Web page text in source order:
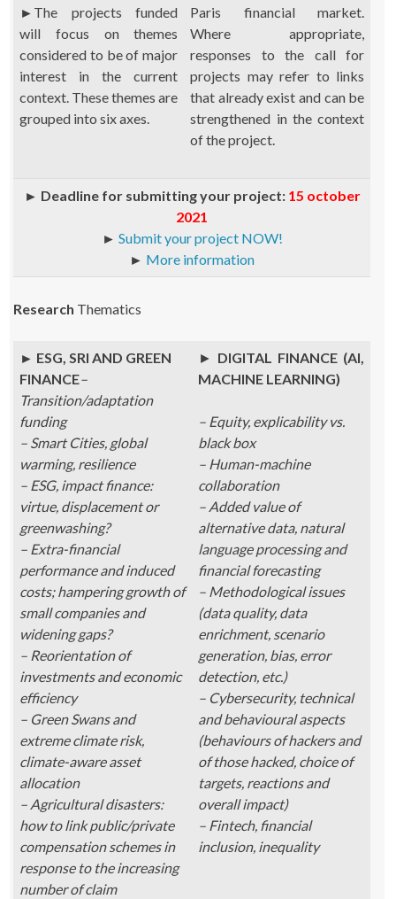
► The projects funded
will focus on themes
considered to be of major
interest in the current
context. These themes are
grouped into six axes.
Paris financial market.
Where appropriate,
responses to the call for
projects may refer to links
that already exist and can be
strengthened in the context
of the project.
► Deadline for submitting your project: 15 october
2021
► Submit your project NOW!
► More information
Research Thematics
► ESG, SRI AND GREEN
FINANCE–
Transition/adaptation
funding
– Smart Cities, global
warming, resilience
– ESG, impact finance:
virtue, displacement or
greenwashing?
– Extra-financial
performance and induced
costs; hampering growth of
small companies and
widening gaps?
– Reorientation of
investments and economic
efficiency
– Green Swans and
extreme climate risk,
climate-aware asset
allocation
– Agricultural disasters:
how to link public/private
compensation schemes in
response to the increasing
number of claim
► DIGITAL FINANCE (AI,
MACHINE LEARNING)
– Equity, explicability vs.
black box
– Human-machine
collaboration
– Added value of
alternative data, natural
language processing and
financial forecasting
– Methodological issues
(data quality, data
enrichment, scenario
generation, bias, error
detection, etc.)
– Cybersecurity, technical
and behavioural aspects
(behaviours of hackers and
of those hacked, choice of
targets, reactions and
overall impact)
– Fintech, financial
inclusion, inequality